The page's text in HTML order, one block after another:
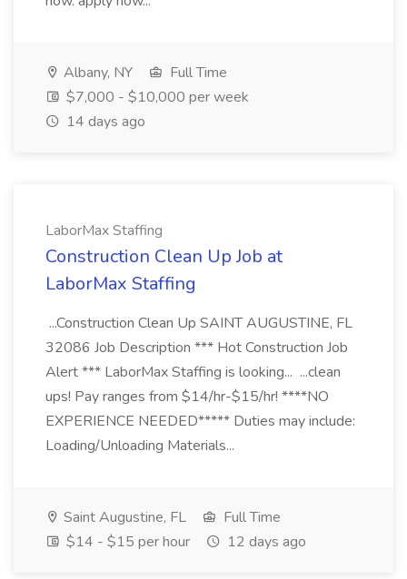
Albany, NY
Full Time
$7,000 - $10,000 per week
14 days ago
LaborMax Staffing
Construction Clean Up Job at
LaborMax Staffing
...Construction Clean Up SAINT AUGUSTINE, FL
32086 Job Description *** Hot Construction Job
Alert *** LaborMax Staffing is looking... ...clean
ups! Pay ranges from $14/hr-$15/hr! ****NO
EXPERIENCE NEEDED***** Duties may include:
Loading/Unloading Materials...
Saint Augustine, FL
Full Time
$14 - $15 per hour
12 days ago